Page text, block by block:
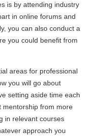
is by attending industry
in online forums and
you can also conduct a
you could benefit from
areas for professional
you will go about
setting aside time each
mentorship from more
in relevant courses
approach you